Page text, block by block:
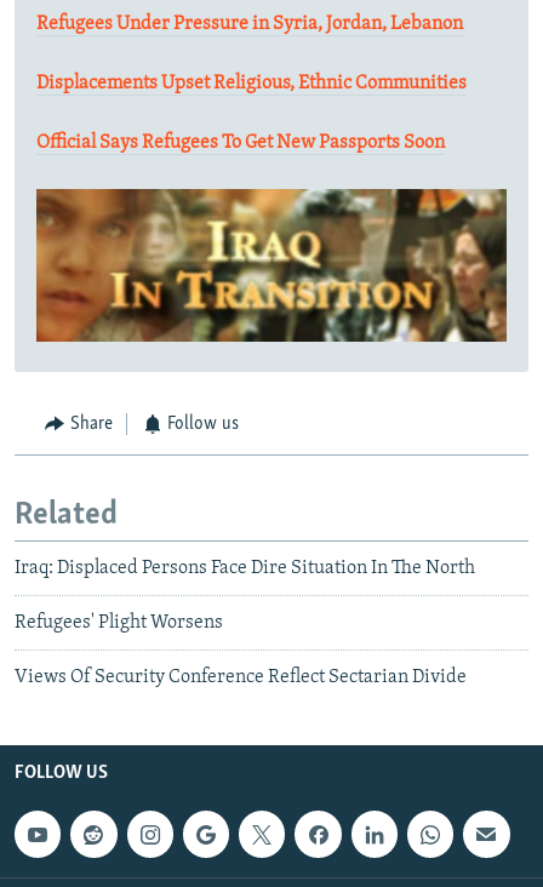
Refugees Under Pressure in Syria, Jordan, Lebanon
Displacements Upset Religious, Ethnic Communities
Official Says Refugees To Get New Passports Soon
Share Follow us
Related
Iraq: Displaced Persons Face Dire Situation In The North
Refugees' Plight Worsens
Views Of Security Conference Reflect Sectarian Divide
FOLLOW US